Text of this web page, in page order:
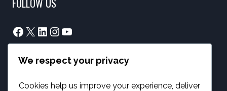
FOLLOW US
Facebook
X LinkedIn
Instagram
YouTube
info@phambano.org.za
+27 10 007 2734
We respect your privacy
Cookies help us improve your experience, deliver